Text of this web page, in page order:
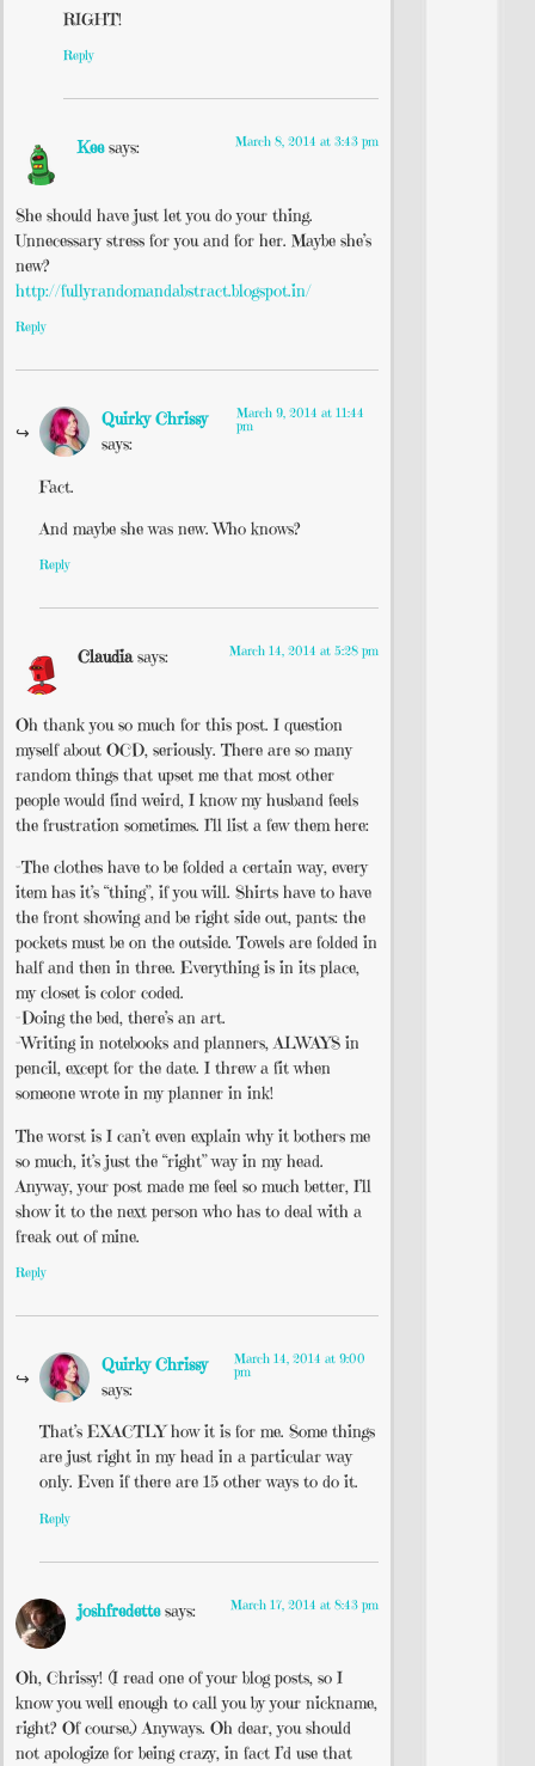
RIGHT!
Reply
Kee says: March 8, 2014 at 3:43 pm
She should have just let you do your thing.
Unnecessary stress for you and for her. Maybe she’s
new?
http://fullyrandomandabstract.blogspot.in/
Reply
Quirky Chrissy
says:
March 9, 2014 at 11:44
pm
Fact.
And maybe she was new. Who knows?
Reply
Claudia says: March 14, 2014 at 5:28 pm
Oh thank you so much for this post. I question
myself about OCD, seriously. There are so many
random things that upset me that most other
people would find weird, I know my husband feels
the frustration sometimes. I’ll list a few them here:
-The clothes have to be folded a certain way, every
item has it’s “thing”, if you will. Shirts have to have
the front showing and be right side out, pants: the
pockets must be on the outside. Towels are folded in
half and then in three. Everything is in its place,
my closet is color coded.
-Doing the bed, there’s an art.
-Writing in notebooks and planners, ALWAYS in
pencil, except for the date. I threw a fit when
someone wrote in my planner in ink!
The worst is I can’t even explain why it bothers me
so much, it’s just the “right” way in my head.
Anyway, your post made me feel so much better, I’ll
show it to the next person who has to deal with a
freak out of mine.
Reply
Quirky Chrissy
says:
March 14, 2014 at 9:00
pm
That’s EXACTLY how it is for me. Some things
are just right in my head in a particular way
only. Even if there are 15 other ways to do it.
Reply
joshfredette says: March 17, 2014 at 8:43 pm
Oh, Chrissy! (I read one of your blog posts, so I
know you well enough to call you by your nickname,
right? Of course.) Anyways. Oh dear, you should
not apologize for being crazy, in fact I’d use that